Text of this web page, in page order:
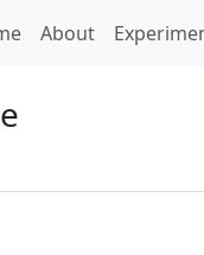
(current)
About